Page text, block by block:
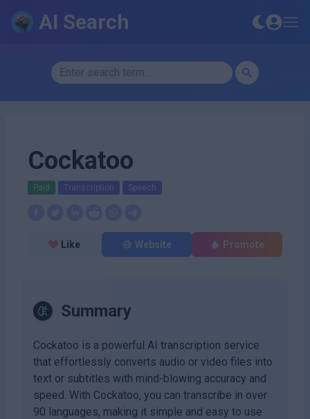
AI Search
Cockatoo
Paid Transcription Speech
Like Website Promote
Summary
Cockatoo is a powerful AI transcription service
that effortlessly converts audio or video files into
text or subtitles with mind-blowing accuracy and
speed. With Cockatoo, you can transcribe in over
90 languages, making it simple and easy to use